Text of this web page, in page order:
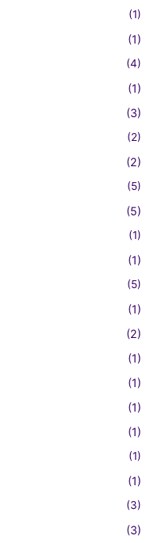
(1)
(1)
(4)
(1)
(3)
(2)
(2)
(5)
(5)
(1)
(1)
(5)
(1)
(2)
(1)
(1)
(1)
(1)
(1)
(1)
(3)
(3)